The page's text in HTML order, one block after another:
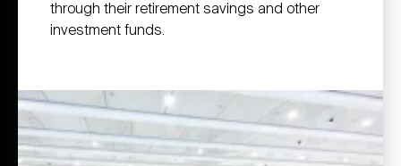
through their retirement savings and other
investment funds.